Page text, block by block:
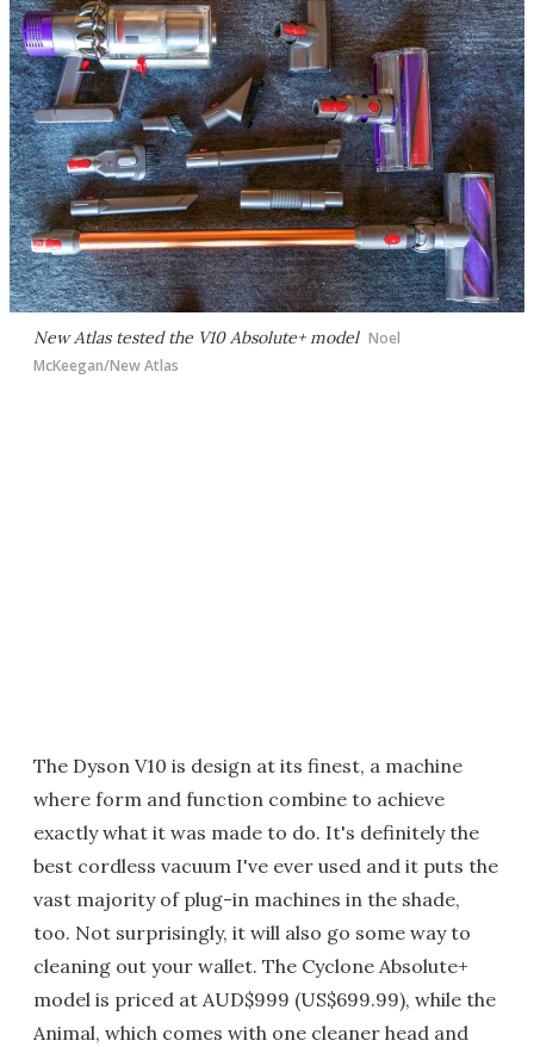
New Atlas tested the V10 Absolute+ model Noel
McKeegan/New Atlas
The Dyson V10 is design at its finest, a machine
where form and function combine to achieve
exactly what it was made to do. It's definitely the
best cordless vacuum I've ever used and it puts the
vast majority of plug-in machines in the shade,
too. Not surprisingly, it will also go some way to
cleaning out your wallet. The Cyclone Absolute+
model is priced at AUD$999 (US$699.99), while the
Animal, which comes with one cleaner head and